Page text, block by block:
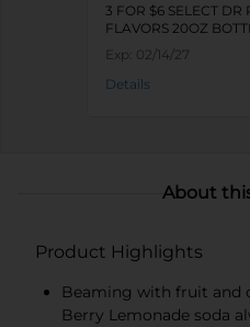
3 FOR $6 SELECT
FLAVORS 20OZ
Exp: 02/14/27
Details
About
Product Highlights
Beaming with fruit and
Berry Lemonade soda